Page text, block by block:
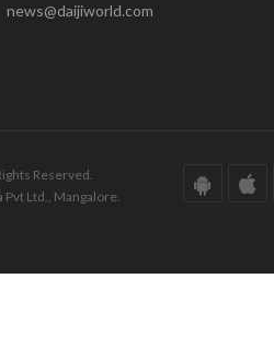
news@daijiworld.com
Reserved.
Ltd., Mangalore.